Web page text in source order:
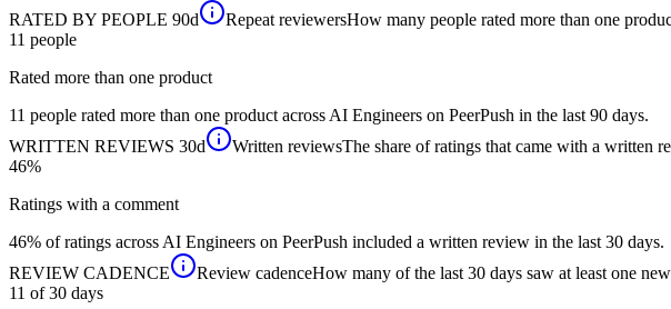
RATED BY PEOPLE 90d Repeat reviewersHow many people rated more than one
11 people
Rated more than one product
11 people rated more than one product across AI Engineers on PeerPush in the last 90 days.
WRITTEN REVIEWS 30d Written reviewsThe share of ratings that came with a written
46%
Ratings with a comment
46% of ratings across AI Engineers on PeerPush included a written review in the last 30 days.
REVIEW CADENCE
Review cadenceHow many of the last 30 days saw at least one
11 of 30 days